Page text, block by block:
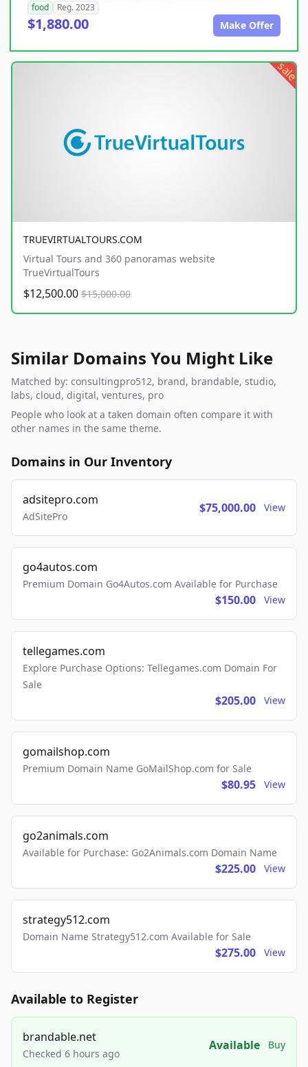
food
Reg. 2023
$1,880.00 Make Offer
sale
TRUEVIRTUALTOURS.COM
Virtual Tours and 360 panoramas website
TrueVirtualTours
$12,500.00 $15,000.00
Similar Domains You Might Like
Matched by: consultingpro512, brand, brandable, studio,
labs, cloud, digital, ventures, pro
People who look at a taken domain often compare it with
other names in the same theme.
Domains in Our Inventory
adsitepro.com
AdSitePro
$75,000.00 View
go4autos.com
Premium Domain Go4Autos.com Available for Purchase
$150.00 View
tellegames.com
Explore Purchase Options: Tellegames.com Domain For
Sale
$205.00 View
gomailshop.com
Premium Domain Name GoMailShop.com for Sale
$80.95 View
go2animals.com
Available for Purchase: Go2Animals.com Domain Name
$225.00 View
strategy512.com
Domain Name Strategy512.com Available for Sale
$275.00 View
Available to Register
brandable.net
Checked 6 hours ago
Available Buy